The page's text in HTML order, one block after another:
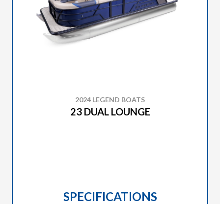
2024 LEGEND BOATS
23 DUAL LOUNGE
SPECIFICATIONS